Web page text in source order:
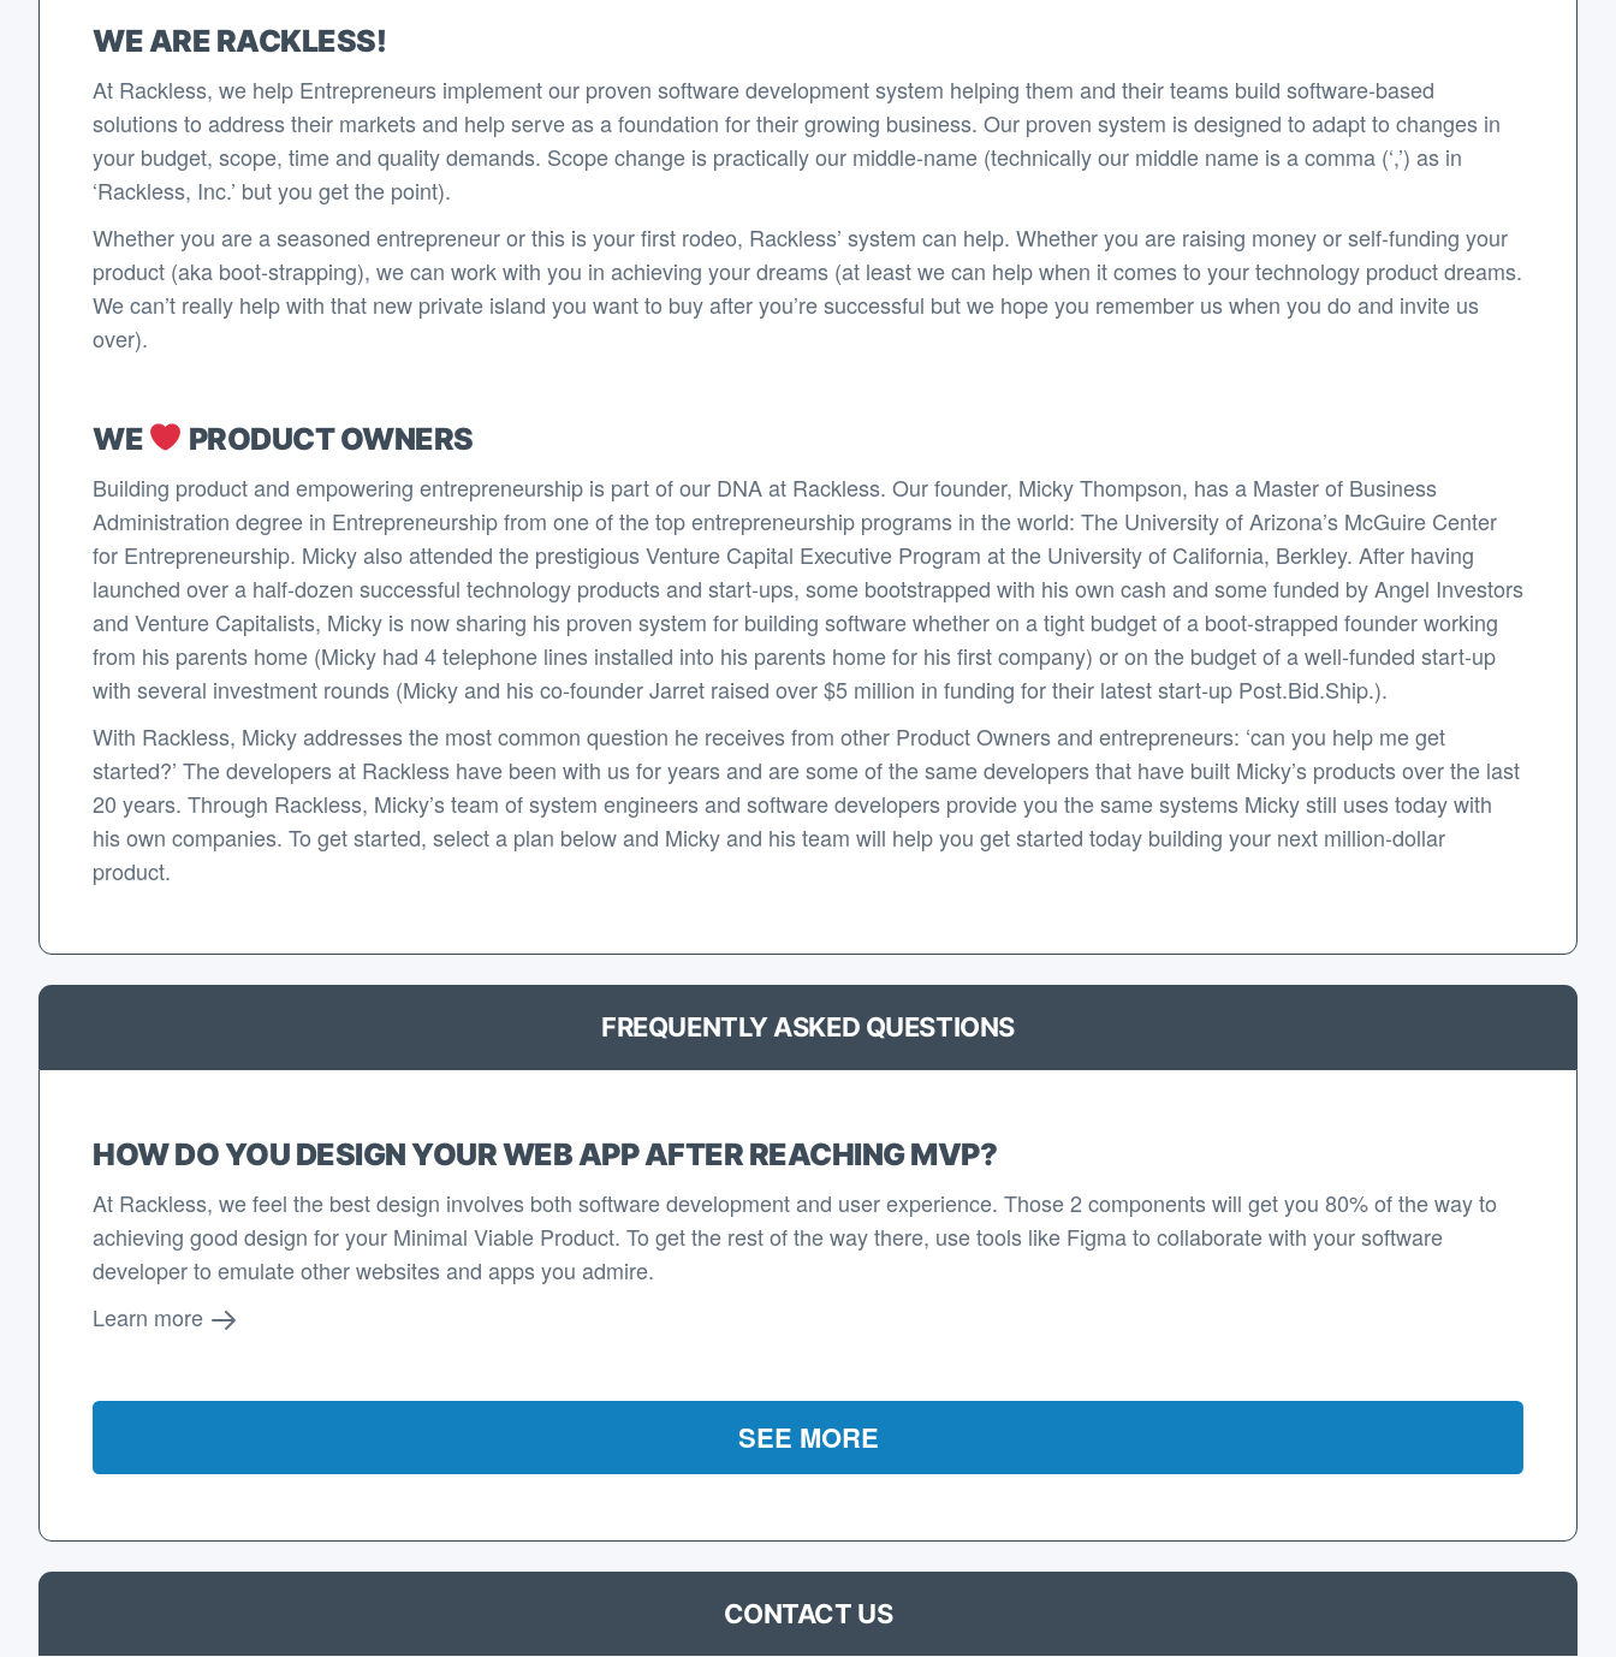
WE ARE RACKLESS!
At Rackless, we help Entrepreneurs implement our proven software development system helping them and their teams build software-based
solutions to address their markets and help serve as a foundation for their growing business. Our proven system is designed to adapt to changes in
your budget, scope, time and quality demands. Scope change is practically our middle-name (technically our middle name is a comma (‘,’) as in
‘Rackless, Inc.’ but you get the point).
Whether you are a seasoned entrepreneur or this is your first rodeo, Rackless’ system can help. Whether you are raising money or self-funding your
product (aka boot-strapping), we can work with you in achieving your dreams (at least we can help when it comes to your technology product dreams.
We can’t really help with that new private island you want to buy after you’re successful but we hope you remember us when you do and invite us
over).
WE PRODUCT OWNERS
Building product and empowering entrepreneurship is part of our DNA at Rackless. Our founder, Micky Thompson, has a Master of Business
Administration degree in Entrepreneurship from one of the top entrepreneurship programs in the world: The University of Arizona’s McGuire Center
for Entrepreneurship. Micky also attended the prestigious Venture Capital Executive Program at the University of California, Berkley. After having
launched over a half-dozen successful technology products and start-ups, some bootstrapped with his own cash and some funded by Angel Investors
and Venture Capitalists, Micky is now sharing his proven system for building software whether on a tight budget of a boot-strapped founder working
from his parents home (Micky had 4 telephone lines installed into his parents home for his first company) or on the budget of a well-funded start-up
with several investment rounds (Micky and his co-founder Jarret raised over $5 million in funding for their latest start-up Post.Bid.Ship.).
With Rackless, Micky addresses the most common question he receives from other Product Owners and entrepreneurs: ‘can you help me get
started?’ The developers at Rackless have been with us for years and are some of the same developers that have built Micky’s products over the last
20 years. Through Rackless, Micky’s team of system engineers and software developers provide you the same systems Micky still uses today with
his own companies. To get started, select a plan below and Micky and his team will help you get started today building your next million-dollar
product.
FREQUENTLY ASKED QUESTIONS
HOW DO YOU DESIGN YOUR WEB APP AFTER REACHING MVP?
At Rackless, we feel the best design involves both software development and user experience. Those 2 components will get you 80% of the way to
achieving good design for your Minimal Viable Product. To get the rest of the way there, use tools like Figma to collaborate with your software
developer to emulate other websites and apps you admire.
Learn more
SEE MORE
CONTACT US